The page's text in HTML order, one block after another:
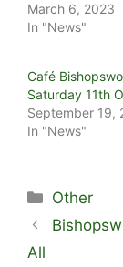
March 6, 2023
In "News"
Café
Saturday 11th
September 19,
In "News"
Categories
Other
All